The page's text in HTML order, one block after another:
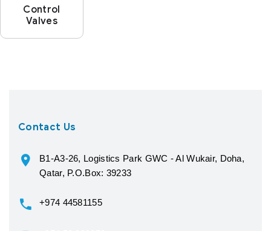
Control
Valves
Contact Us
B1-A3-26, Logistics Park GWC - Al Wukair, Doha,
Qatar, P.O.Box: 39233
+974 44581155